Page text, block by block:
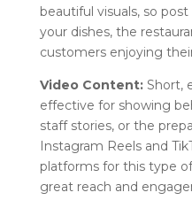
beautiful visuals, so
your dishes, the
customers enjoying
Video Content:Short,
effective for showing
staff stories, or the
Instagram Reels and
platforms for this type
great reach and